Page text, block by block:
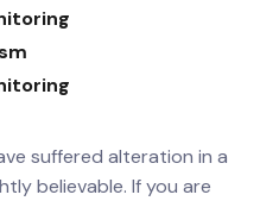
suffered alteration in a
believable. If you are